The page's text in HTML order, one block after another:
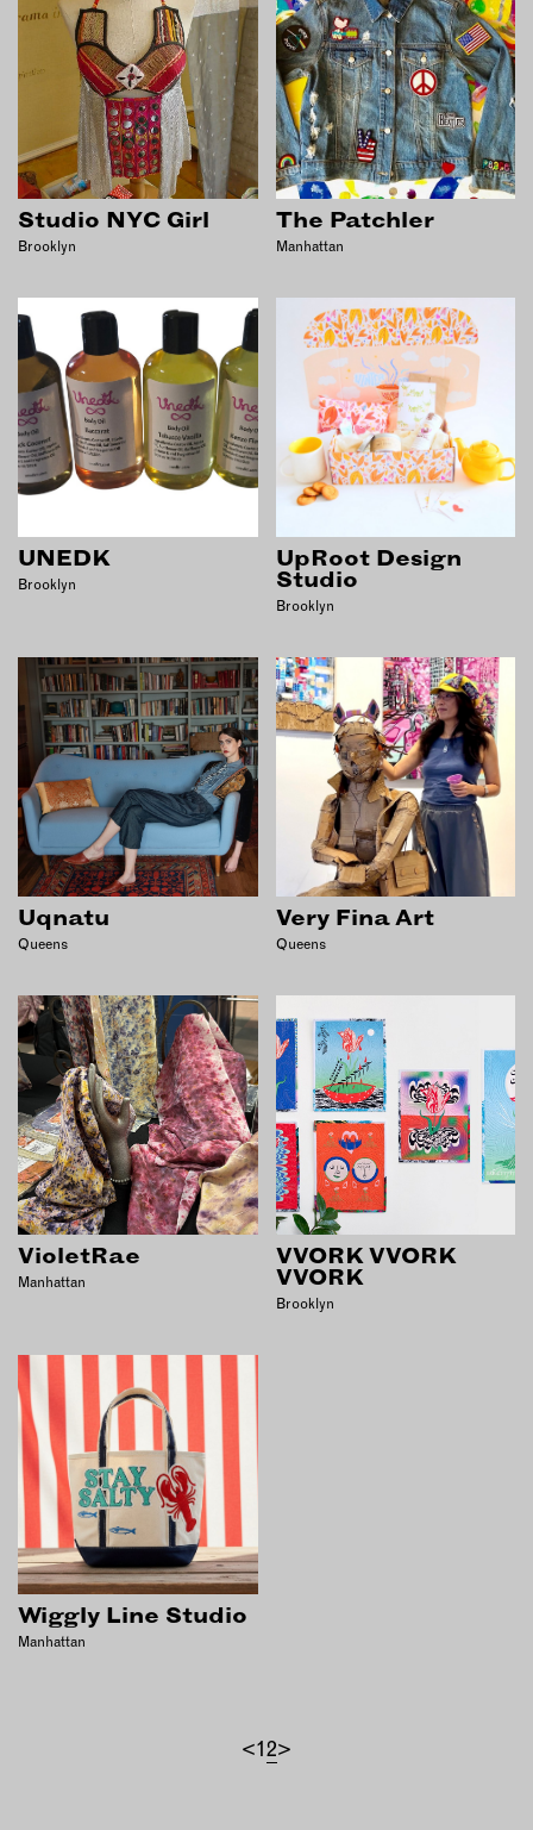
EMAIL
NEWSLETTER
INSTAGRAM
TWITTER
FACEBOOK
YOUTUBE
MEMBER PORTAL
LOG IN
SIGN UP
Studio NYC Girl
Brooklyn
The Patchler
Manhattan
UNEDK
Brooklyn
UpRoot Design
Studio
Brooklyn
Uqnatu
Queens
Very Fina Art
Queens
VioletRae
Manhattan
VVORK VVORK
VVORK
Brooklyn
Wiggly Line Studio
Manhattan
<12>